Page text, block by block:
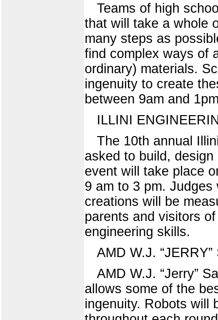
Teams of high
that will take a whole
many steps as
find complex ways of
ordinary) materials.
ingenuity to create
between 9am and
ILLINI
The 10th annual
asked to build,
event will take place
9 am to 3 pm.
creations will be
parents and visitors
engineering skills.
AMD W.J.
AMD W.J. “Jerry”
allows some of the
ingenuity. Robots will